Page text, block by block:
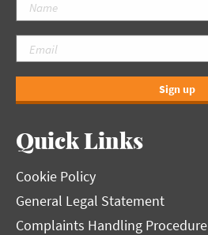
Sign up
Quick Links
Cookie Policy
General Legal Statement
Complaints Handling Procedure